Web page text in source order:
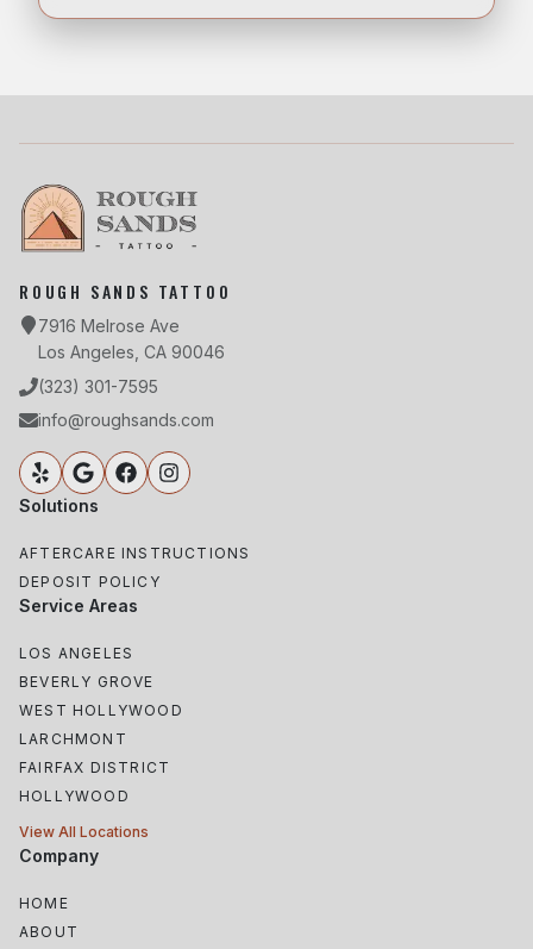
ROUGH SANDS TATTOO
7916 Melrose Ave
Los Angeles, CA 90046
(323) 301-7595
info@roughsands.com
Solutions
AFTERCARE INSTRUCTIONS
DEPOSIT POLICY
Service Areas
LOS ANGELES
BEVERLY GROVE
WEST HOLLYWOOD
LARCHMONT
FAIRFAX DISTRICT
HOLLYWOOD
View All Locations
Company
HOME
ABOUT